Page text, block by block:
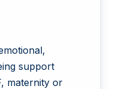
support
maternity or